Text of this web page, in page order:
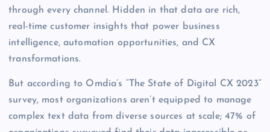
through every channel. Hidden in that data are rich,
real-time customer insights that power business
intelligence, automation opportunities, and CX
transformations.
But according to Omdia’s “The State of Digital CX 2023”
survey, most organizations aren’t equipped to manage
complex text data from diverse sources at scale; 47% of